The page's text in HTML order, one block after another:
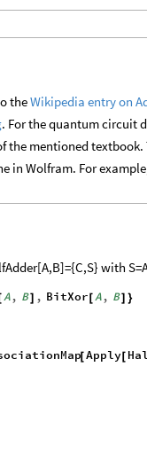
theWikipedia entry on
. For the quantum circuit
the mentioned
in Wolfram. For
with
[A, B] , BitXor [A, B] }
[Apply[